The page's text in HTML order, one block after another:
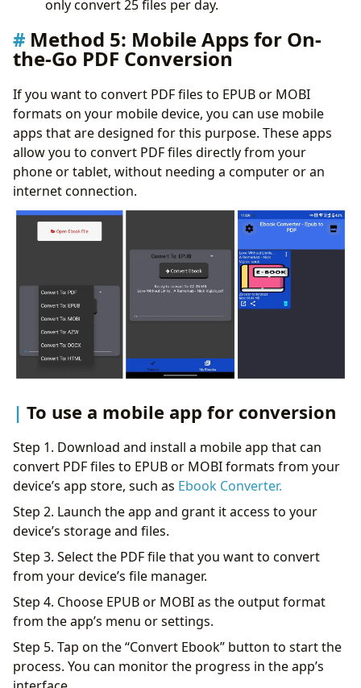
only convert 25 files per day.
Method 5: Mobile Apps for On-
the-Go PDF Conversion
If you want to convert PDF files to EPUB or MOBI
formats on your mobile device, you can use mobile
apps that are designed for this purpose. These apps
allow you to convert PDF files directly from your
phone or tablet, without needing a computer or an
internet connection.
To use a mobile app for conversion
Step 1. Download and install a mobile app that can
convert PDF files to EPUB or MOBI formats from your
device’s app store, such as Ebook Converter.
Step 2. Launch the app and grant it access to your
device’s storage and files.
Step 3. Select the PDF file that you want to convert
from your device’s file manager.
Step 4. Choose EPUB or MOBI as the output format
from the app’s menu or settings.
Step 5. Tap on the “Convert Ebook” button to start the
process. You can monitor the progress in the app’s